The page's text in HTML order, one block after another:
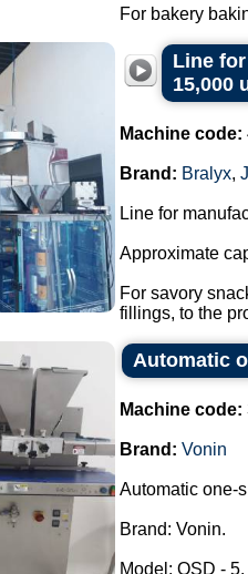
For bakery
Line
15,000
Machine code:
Brand: Bralyx,
Line for
Approximate
For savory
fillings, to the
Automatic
Machine code:
Brand: Vonin
Automatic one-
Brand: Vonin.
Model: OSD - 5.